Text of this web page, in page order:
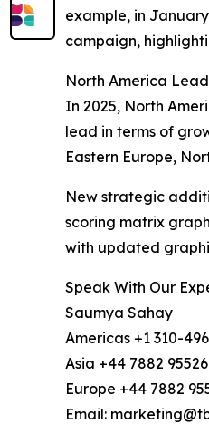
example, in
campaign,
North America
In 2025, North
lead in terms of
Eastern Europe,
New strategic
scoring matrix
with updated
Speak With Our
Saumya Sahay
Americas +1 310-
Asia +44 7882
Europe +44 7882
Email: